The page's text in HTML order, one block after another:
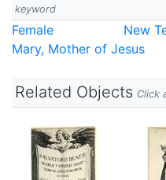
keyword
Female New
Mary, Mother of Jesus
Related Objects Click